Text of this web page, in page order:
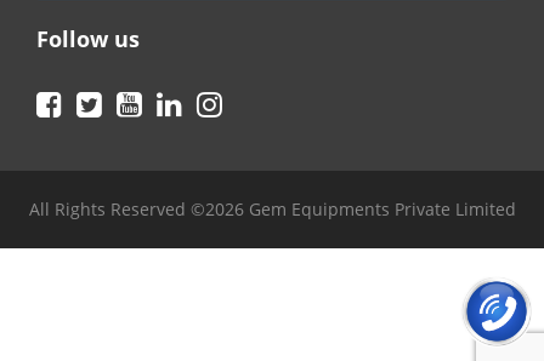
Follow us
Facebook
TwitterYouTubeLinkedIn
All Rights Reserved ©2026 Gem Equipments Private Limited